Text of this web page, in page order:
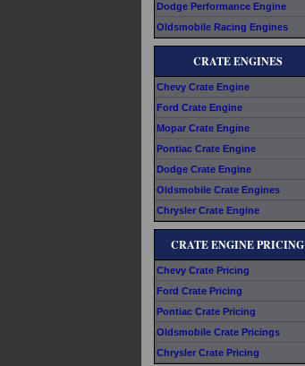
Dodge Performance Engine
Oldsmobile Racing Engines
CRATE ENGINES
Chevy Crate Engine
Ford Crate Engine
Mopar Crate Engine
Pontiac Crate Engine
Dodge Crate Engine
Oldsmobile Crate Engines
Chrysler Crate Engine
CRATE ENGINE PRICING
Chevy Crate Pricing
Ford Crate Pricing
Pontiac Crate Pricing
Oldsmobile Crate Pricings
Chrysler Crate Pricing